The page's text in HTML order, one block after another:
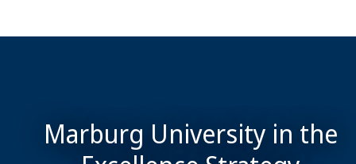
Marburg University in the